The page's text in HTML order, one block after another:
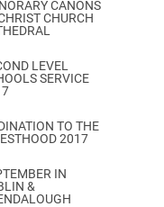
CANONS
CHURCH
LEVEL
SERVICE
TO THE
2017
IN
&